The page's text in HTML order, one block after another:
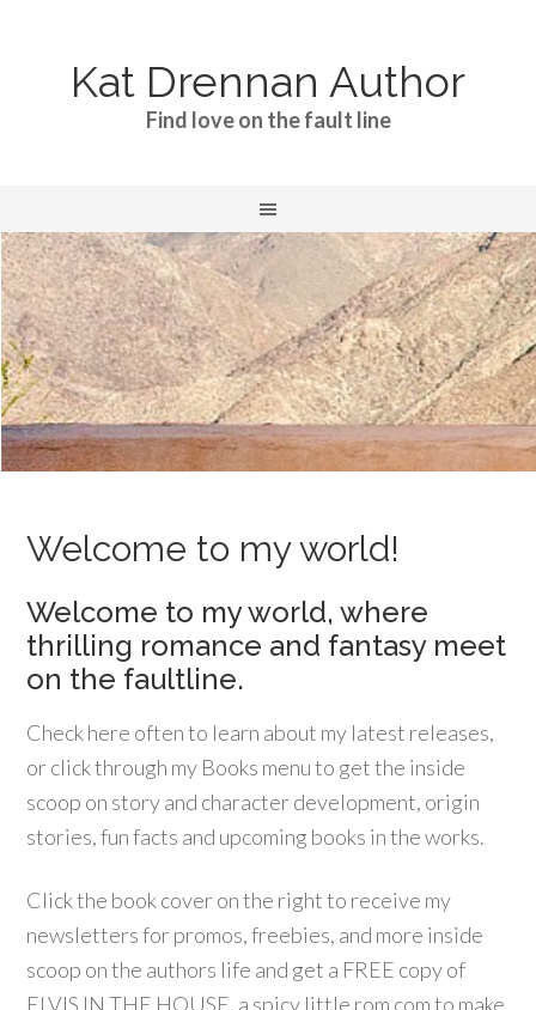
Kat Drennan Author
Find love on the fault line
Welcome to my world!
Welcome to my world, where
thrilling romance and fantasy meet
on the faultline.
Check here often to learn about my latest releases,
or click through my Books menu to get the inside
scoop on story and character development, origin
stories, fun facts and upcoming books in the works.
Click the book cover on the right to receive my
newsletters for promos, freebies, and more inside
scoop on the authors life and get a FREE copy of
ELVIS IN THE HOUSE, a spicy little rom com to make